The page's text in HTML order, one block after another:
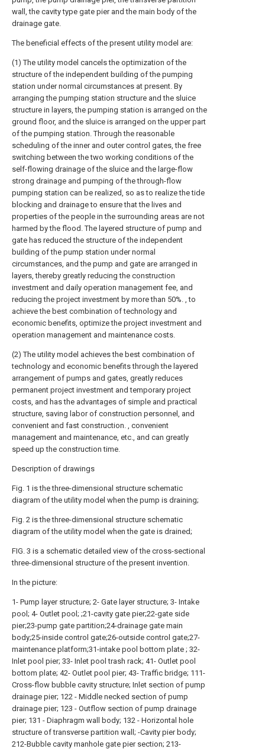
wall, the cavity type gate pier and the main body of the
drainage gate.
The beneficial effects of the present utility model are:
(1) The utility model cancels the optimization of the
structure of the independent building of the pumping
station under normal circumstances at present. By
arranging the pumping station structure and the sluice
structure in layers, the pumping station is arranged on the
ground floor, and the sluice is arranged on the upper part
of the pumping station. Through the reasonable
scheduling of the inner and outer control gates, the free
switching between the two working conditions of the
self-flowing drainage of the sluice and the large-flow
strong drainage and pumping of the through-flow
pumping station can be realized, so as to realize the tide
blocking and drainage to ensure that the lives and
properties of the people in the surrounding areas are not
harmed by the flood. The layered structure of pump and
gate has reduced the structure of the independent
building of the pump station under normal
circumstances, and the pump and gate are arranged in
layers, thereby greatly reducing the construction
investment and daily operation management fee, and
reducing the project investment by more than 50%. , to
achieve the best combination of technology and
economic benefits, optimize the project investment and
operation management and maintenance costs.
(2) The utility model achieves the best combination of
technology and economic benefits through the layered
arrangement of pumps and gates, greatly reduces
permanent project investment and temporary project
costs, and has the advantages of simple and practical
structure, saving labor of construction personnel, and
convenient and fast construction. , convenient
management and maintenance, etc., and can greatly
speed up the construction time.
Description of drawings
Fig. 1 is the three-dimensional structure schematic
diagram of the utility model when the pump is draining;
Fig. 2 is the three-dimensional structure schematic
diagram of the utility model when the gate is drained;
FIG. 3 is a schematic detailed view of the cross-sectional
three-dimensional structure of the present invention.
In the picture:
1- Pump layer structure; 2- Gate layer structure; 3- Intake
pool; 4- Outlet pool; ;21-cavity gate pier;22-gate side
pier;23-pump gate partition;24-drainage gate main
body;25-inside control gate;26-outside control gate;27-
maintenance platform;31-intake pool bottom plate ; 32-
Inlet pool pier; 33- Inlet pool trash rack; 41- Outlet pool
bottom plate; 42- Outlet pool pier; 43- Traffic bridge; 111-
Cross-flow bubble cavity structure; Inlet section of pump
drainage pier; 122 - Middle necked section of pump
drainage pier; 123 - Outflow section of pump drainage
pier; 131 - Diaphragm wall body; 132 - Horizontal hole
structure of transverse partition wall; -Cavity pier body;
212-Bubble cavity manhole gate pier section; 213-